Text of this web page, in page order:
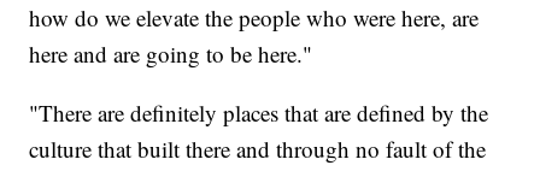
how do we elevate the people who were here, are
here and are going to be here."
"There are definitely places that are defined by the
culture that built there and through no fault of the